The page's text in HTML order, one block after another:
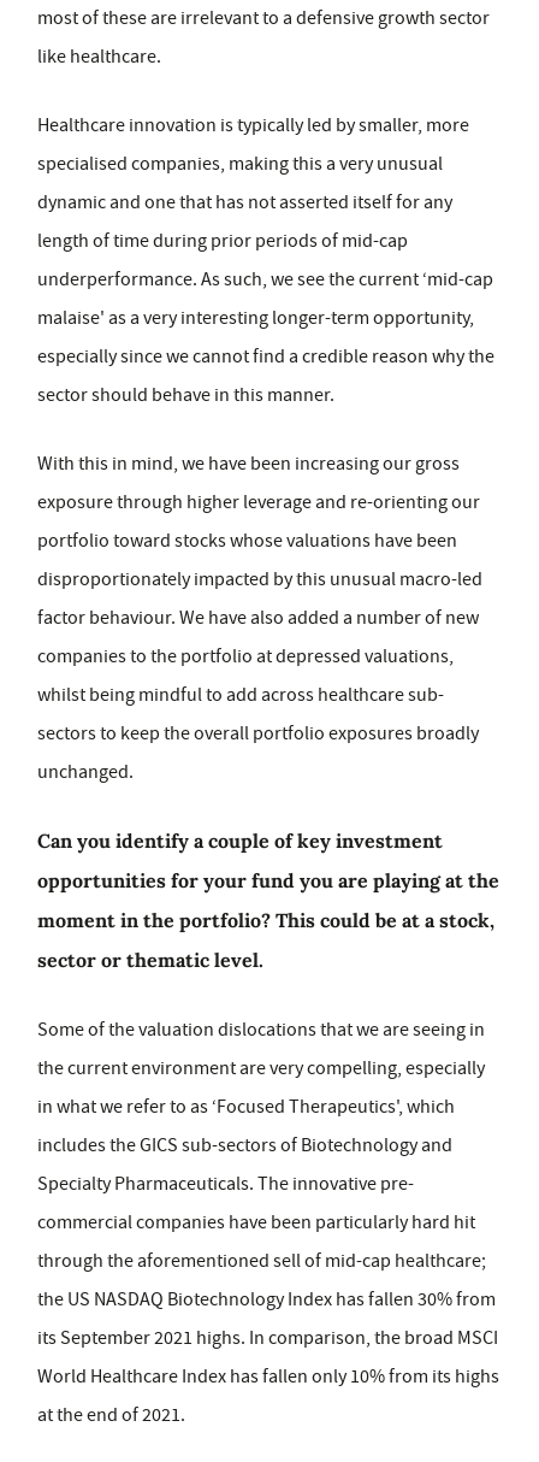
most of these are irrelevant to a defensive growth sector
like healthcare.
Healthcare innovation is typically led by smaller, more
specialised companies, making this a very unusual
dynamic and one that has not asserted itself for any
length of time during prior periods of mid-cap
underperformance. As such, we see the current ‘mid-cap
malaise' as a very interesting longer-term opportunity,
especially since we cannot find a credible reason why the
sector should behave in this manner.
With this in mind, we have been increasing our gross
exposure through higher leverage and re-orienting our
portfolio toward stocks whose valuations have been
disproportionately impacted by this unusual macro-led
factor behaviour. We have also added a number of new
companies to the portfolio at depressed valuations,
whilst being mindful to add across healthcare sub-
sectors to keep the overall portfolio exposures broadly
unchanged.
Can you identify a couple of key investment
opportunities for your fund you are playing at the
moment in the portfolio? This could be at a stock,
sector or thematic level.
Some of the valuation dislocations that we are seeing in
the current environment are very compelling, especially
in what we refer to as ‘Focused Therapeutics', which
includes the GICS sub-sectors of Biotechnology and
Specialty Pharmaceuticals. The innovative pre-
commercial companies have been particularly hard hit
through the aforementioned sell of mid-cap healthcare;
the US NASDAQ Biotechnology Index has fallen 30% from
its September 2021 highs. In comparison, the broad MSCI
World Healthcare Index has fallen only 10% from its highs
at the end of 2021.